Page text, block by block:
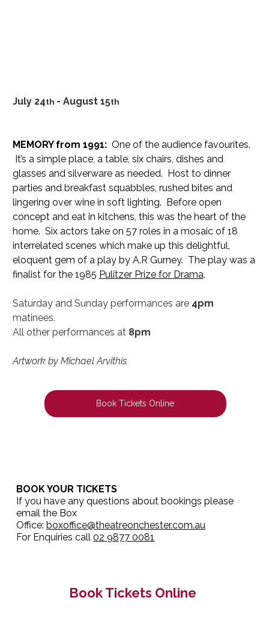
July 24th - August 15th
MEMORY from 1991: One of the audience favourites.
It’s a simple place, a table, six chairs, dishes and
glasses and silverware as needed.  Host to dinner
parties and breakfast squabbles, rushed bites and
lingering over wine in soft lighting.  Before open
concept and eat in kitchens, this was the heart of the
home.  Six actors take on 57 roles in a mosaic of 18
interrelated scenes which make up this delightful,
eloquent gem of a play by A.R Gurney.  The play was a
finalist for the 1985 Pulitzer Prize for Drama.
Saturday and Sunday performances are 4pm
matinees.
All other performances at 8pm
Artwork by Michael Arvithis
Book Tickets Online
BOOK YOUR TICKETS
If you have any questions about bookings please
email the Box
Office:boxoffice@theatreonchester.com.au
For Enquiries call02 9877 0081
Book Tickets Online